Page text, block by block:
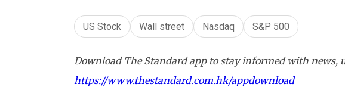
US Stock Wall street Nasdaq S&P 500
Download The Standard app to stay informed with news,
https://www.thestandard.com.hk/appdownload